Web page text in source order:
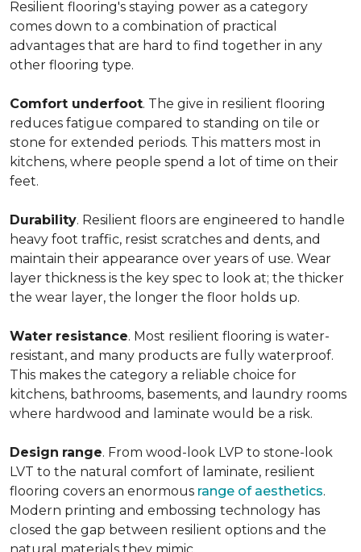
Resilient flooring's staying power as a category
comes down to a combination of practical
advantages that are hard to find together in any
other flooring type.
Comfort underfoot. The give in resilient flooring
reduces fatigue compared to standing on tile or
stone for extended periods. This matters most in
kitchens, where people spend a lot of time on their
feet.
Durability. Resilient floors are engineered to handle
heavy foot traffic, resist scratches and dents, and
maintain their appearance over years of use. Wear
layer thickness is the key spec to look at; the thicker
the wear layer, the longer the floor holds up.
Water resistance. Most resilient flooring is water-
resistant, and many products are fully waterproof.
This makes the category a reliable choice for
kitchens, bathrooms, basements, and laundry rooms
where hardwood and laminate would be a risk.
Design range. From wood-look LVP to stone-look
LVT to the natural comfort of laminate, resilient
flooring covers an enormous range of aesthetics.
Modern printing and embossing technology has
closed the gap between resilient options and the